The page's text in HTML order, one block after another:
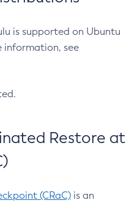
is supported on Ubuntu
information, see
Restore at
(CRaC) is an